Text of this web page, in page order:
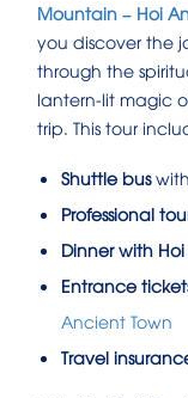
Mountain – Hoi
you discover the
through the
lantern-lit magic
trip. This tour
Shuttle bus
Professional
Dinner with
Entrance
Ancient Town
Travel